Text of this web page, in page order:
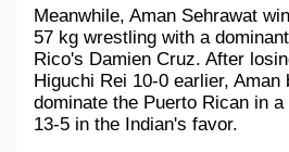
Meanwhile, Aman Sehrawat
57 kg wrestling with a
Rico's Damien Cruz. After
Higuchi Rei 10-0 earlier, Aman
dominate the Puerto Rican in
13-5 in the Indian's favor.